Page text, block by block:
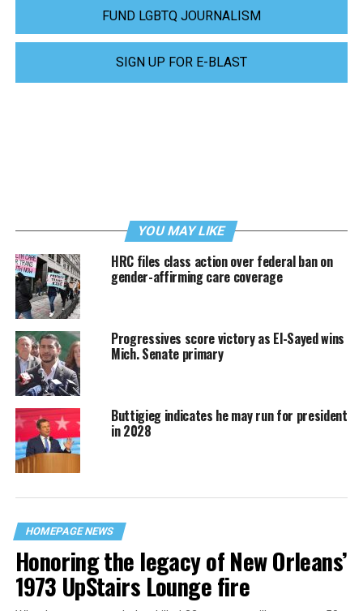
FUND LGBTQ JOURNALISM
SIGN UP FOR E-BLAST
YOU MAY LIKE
HRC files class action over federal ban on
gender-affirming care coverage
Progressives score victory as El-Sayed wins
Mich. Senate primary
Buttigieg indicates he may run for president
in 2028
HOMEPAGE NEWS
Honoring the legacy of New Orleans’
1973 UpStairs Lounge fire